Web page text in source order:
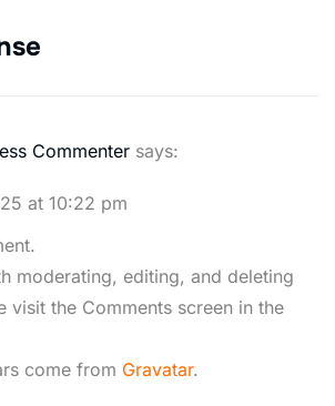
Commenter says:
at 10:22 pm
moderating, editing, and deleting
visit the Comments screen in the
come from Gravatar.